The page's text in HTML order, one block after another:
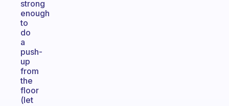
strong
enough
to
do
a
push-
up
from
the
floor
(let